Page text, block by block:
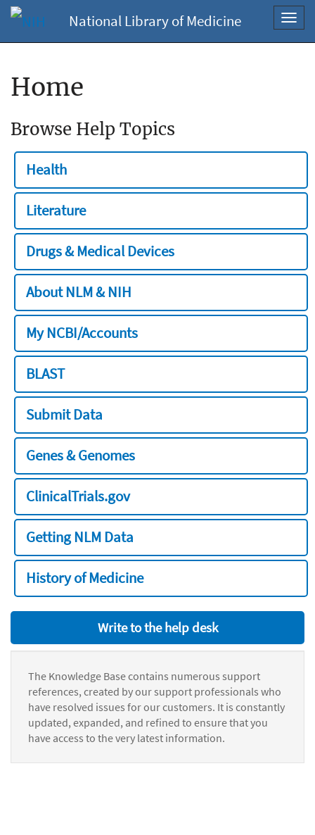
National Library of Medicine
Home
Browse Help Topics
Health
Literature
Drugs & Medical Devices
About NLM & NIH
My NCBI/Accounts
BLAST
Submit Data
Genes & Genomes
ClinicalTrials.gov
Getting NLM Data
History of Medicine
Write to the help desk
The Knowledge Base contains numerous support
references, created by our support professionals who
have resolved issues for our customers. It is constantly
updated, expanded, and refined to ensure that you
have access to the very latest information.